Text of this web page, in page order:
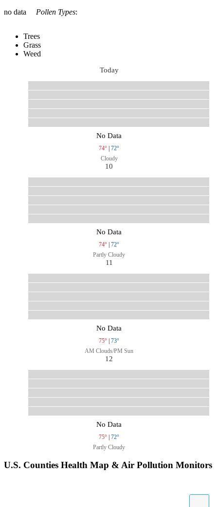
no data
Pollen Types:
Trees
Grass
Weed
Today
No Data
74° | 72°
Cloudy
10
No Data
74° | 72°
Partly Cloudy
11
No Data
75° | 73°
AM Clouds/PM Sun
12
No Data
75° | 72°
Partly Cloudy
U.S. Counties Health Map & Air Pollution Monitors